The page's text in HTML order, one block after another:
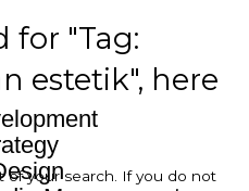
for "Tag:
estetik", here
of your search. If you do not